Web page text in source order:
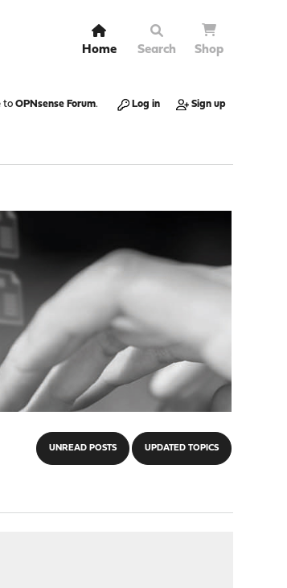
Home Search Shop
to OPNsense Forum. Log in Sign up
UNREAD POSTS UPDATED TOPICS